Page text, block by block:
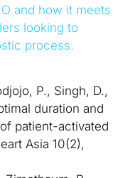
and how it meets
looking to
process.
P., Singh, D.,
duration and
patient-activated
Asia 10(2),